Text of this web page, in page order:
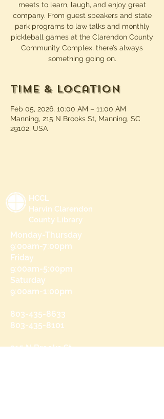
meets to learn, laugh, and enjoy great
company. From guest speakers and state
park programs to law talks and monthly
pickleball games at the Clarendon County
Community Complex, there’s always
something going on.
Time & Location
Feb 05, 2026, 10:00 AM – 11:00 AM
Manning, 215 N Brooks St, Manning, SC
29102, USA
HCCL
Harvin Clarendon
County Library
Monday-Thursday
9:00am-7:00pm
Friday
9:00am-5:00pm
Saturday
9:00am-1:00pm
803-435-8633
803-435-8101
215 N Brooks St